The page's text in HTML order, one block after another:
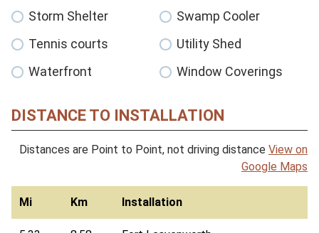
Storm Shelter
Swamp Cooler
Tennis courts
Utility Shed
Waterfront
Window Coverings
DISTANCE TO INSTALLATION
Distances are Point to Point, not driving distance View on
Google Maps
Mi Km Installation